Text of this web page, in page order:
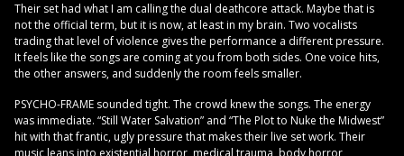
Their set had what I am calling the dual deathcore attack. Maybe that is
not the official term, but it is now, at least in my brain. Two vocalists
trading that level of violence gives the performance a different pressure.
It feels like the songs are coming at you from both sides. One voice hits,
the other answers, and suddenly the room feels smaller.
PSYCHO-FRAME sounded tight. The crowd knew the songs. The energy
was immediate. “Still Water Salvation” and “The Plot to Nuke the Midwest”
hit with that frantic, ugly pressure that makes their live set work. Their
music leans into existential horror, medical trauma, body horror,